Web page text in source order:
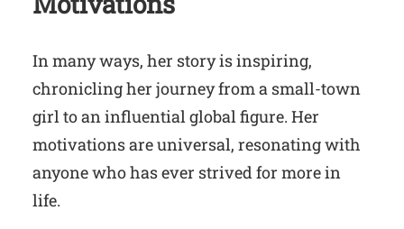
In many ways, her story is inspiring,
chronicling her journey from a small-town
girl to an influential global figure. Her
motivations are universal, resonating with
anyone who has ever strived for more in
life.